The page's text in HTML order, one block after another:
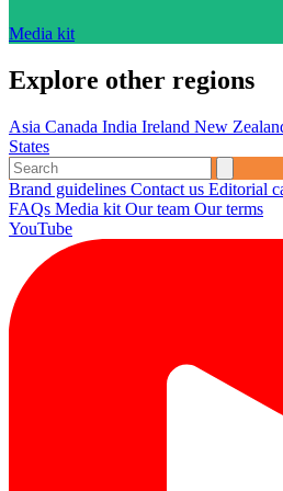
Media kit
Explore other regions
Asia Canada India Ireland New
States
Brand guidelines Contact us Editorial
FAQs Media kit Our team Our terms
YouTube